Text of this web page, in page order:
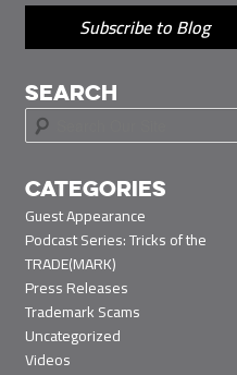
Subscribe to Blog
SEARCH
e
r
c
h
CATEGORIES
Guest Appearance
Podcast Series: Tricks of the
TRADE(MARK)
Press Releases
Trademark Scams
Uncategorized
Videos